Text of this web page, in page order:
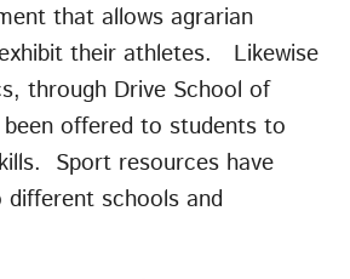
that allows agrarian
their athletes. Likewise
through Drive School of
offered to students to
Sport resources have
different schools and